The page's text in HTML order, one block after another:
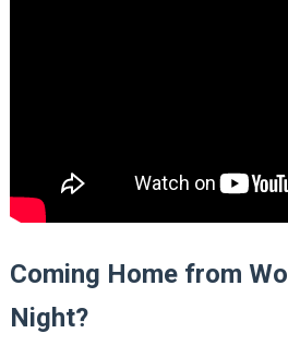
Coming Home from
Night?